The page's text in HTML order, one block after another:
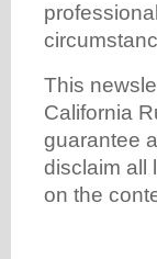
This
California
guarantee
disclaim all
on the